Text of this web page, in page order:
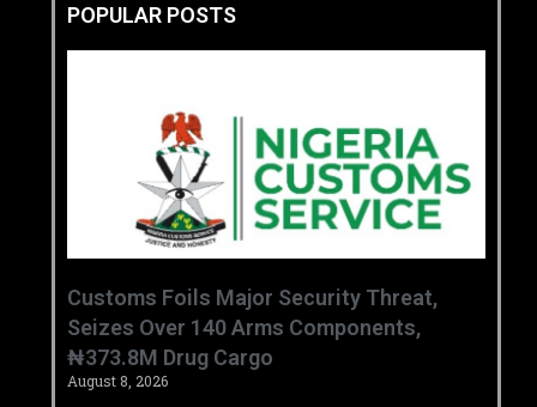
POPULAR POSTS
Customs Foils Major Security Threat,
Seizes Over 140 Arms Components,
₦373.8M Drug Cargo
August 8, 2026